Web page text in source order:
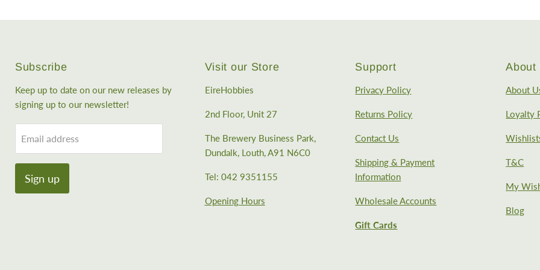
Subscribe
Keep up to date on our new releases by
signing up to our newsletter!
Email address
Sign up
Visit our Store
EireHobbies
2nd Floor, Unit 27
The Brewery Business Park,
Dundalk, Louth, A91 N6C0
Tel: 042 9351155
Opening Hours
Support
Privacy Policy
Returns Policy
Contact Us
Shipping & Payment
Information
Wholesale Accounts
Gift Cards
About
About
Loyalty
T&C
My
Blog